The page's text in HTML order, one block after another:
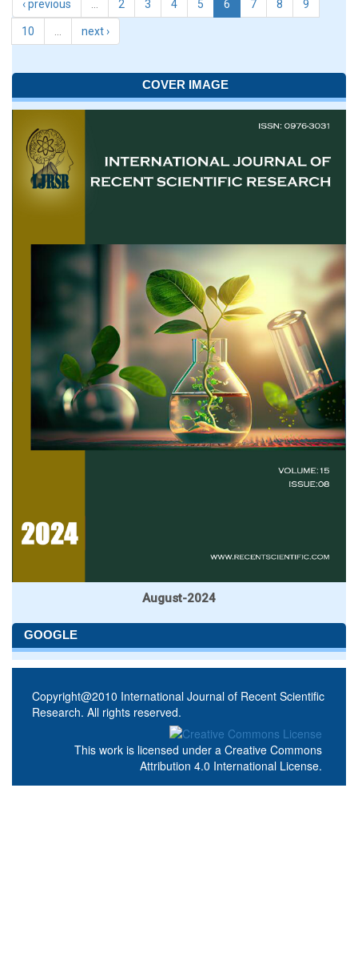
‹ previous 2 3 4 5 6 7 8 9
10 next ›
COVER IMAGE
August-2024
GOOGLE
Copyright@2010 International Journal of Recent Scientific
Research. All rights reserved.
This work is licensed under a Creative Commons
Attribution 4.0 International License.